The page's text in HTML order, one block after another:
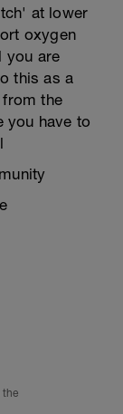
at lower
oxygen
you are
this as a
from the
you have to
the